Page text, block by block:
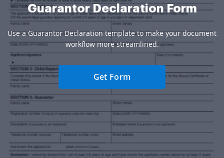
Guarantor Declaration Form
Use a Guarantor Declaration template to make your document
workflow more streamlined.
Get Form